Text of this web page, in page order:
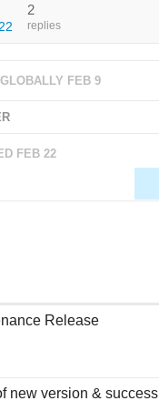
2
replies
FEB 9
FEB 22
Release
new version & success